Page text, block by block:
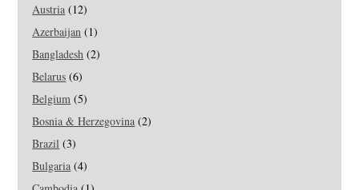
Austria (12)
Azerbaijan (1)
Bangladesh (2)
Belarus (6)
Belgium (5)
Bosnia & Herzegovina (2)
Brazil (3)
Bulgaria (4)